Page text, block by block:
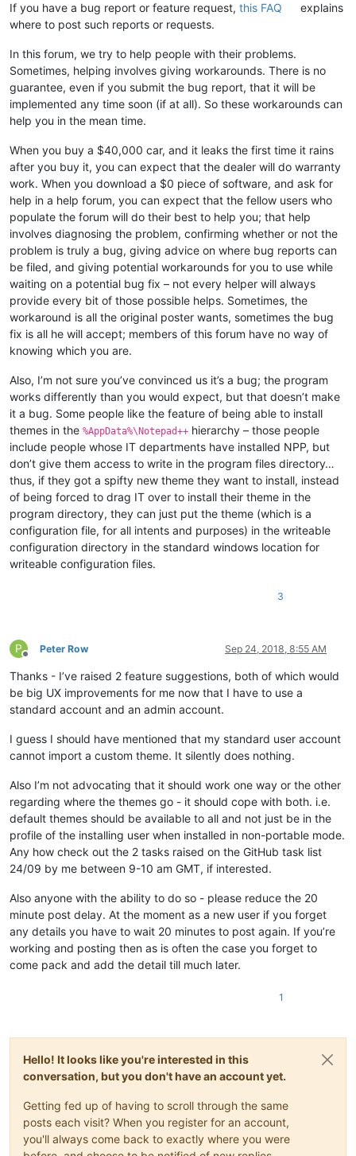
If you have a bug report or feature request, this FAQ
explains
where to post such reports or requests.
In this forum, we try to help people with their problems.
Sometimes, helping involves giving workarounds. There is no
guarantee, even if you submit the bug report, that it will be
implemented any time soon (if at all). So these workarounds can
help you in the mean time.
When you buy a $40,000 car, and it leaks the first time it rains
after you buy it, you can expect that the dealer will do warranty
work. When you download a $0 piece of software, and ask for
help in a help forum, you can expect that the fellow users who
populate the forum will do their best to help you; that help
involves diagnosing the problem, confirming whether or not the
problem is truly a bug, giving advice on where bug reports can
be filed, and giving potential workarounds for you to use while
waiting on a potential bug fix – not every helper will always
provide every bit of those possible helps. Sometimes, the
workaround is all the original poster wants, sometimes the bug
fix is all he will accept; members of this forum have no way of
knowing which you are.
Also, I’m not sure you’ve convinced us it’s a bug; the program
works differently than you would expect, but that doesn’t make
it a bug. Some people like the feature of being able to install
themes in the %AppData%\Notepad++ hierarchy – those people
include people whose IT departments have installed NPP, but
don’t give them access to write in the program files directory…
thus, if they got a spifty new theme they want to install, instead
of being forced to drag IT over to install their theme in the
program directory, they can just put the theme (which is a
configuration file, for all intents and purposes) in the writeable
configuration directory in the standard windows location for
writeable configuration files.
3
P
Offline
Peter Row Sep 24, 2018, 8:55 AM
Thanks - I’ve raised 2 feature suggestions, both of which would
be big UX improvements for me now that I have to use a
standard account and an admin account.
I guess I should have mentioned that my standard user account
cannot import a custom theme. It silently does nothing.
Also I’m not advocating that it should work one way or the other
regarding where the themes go - it should cope with both. i.e.
default themes should be available to all and not just be in the
profile of the installing user when installed in non-portable mode.
Any how check out the 2 tasks raised on the GitHub task list
24/09 by me between 9-10 am GMT, if interested.
Also anyone with the ability to do so - please reduce the 20
minute post delay. At the moment as a new user if you forget
any details you have to wait 20 minutes to post again. If you’re
working and posting then as is often the case you forget to
come pack and add the detail till much later.
1
Hello! It looks like you're interested in this
conversation, but you don't have an account yet.
Getting fed up of having to scroll through the same
posts each visit? When you register for an account,
you'll always come back to exactly where you were